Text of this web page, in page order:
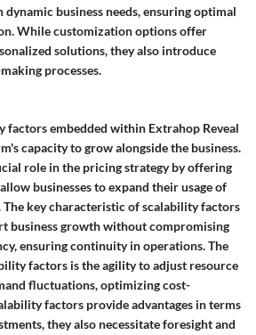
business needs, ensuring optimal
While customization options offer
solutions, they also introduce
processes.
factors embedded within Extrahop Reveal
capacity to grow alongside the business.
role in the pricing strategy by offering
businesses to expand their usage of
The key characteristic of scalability factors
business growth without compromising
ensuring continuity in operations. The
factors is the agility to adjust resource
fluctuations, optimizing cost-
factors provide advantages in terms
they also necessitate foresight and